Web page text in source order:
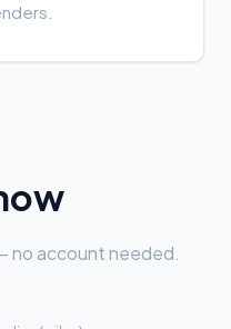
no account needed.